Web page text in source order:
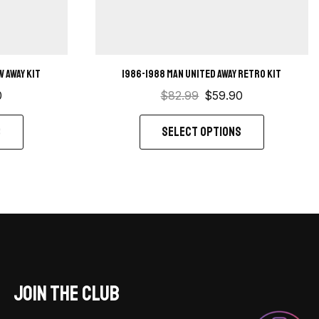
away kit
1986-1988 Man United away retro kit
$82.99 $59.90
SELECT OPTIONS
JOIN THE CLUB